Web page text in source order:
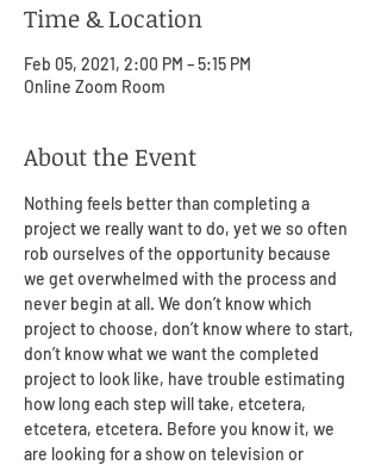
Time & Location
Feb 05, 2021, 2:00 PM – 5:15 PM
Online Zoom Room
About the Event
Nothing feels better than completing a
project we really want to do, yet we so often
rob ourselves of the opportunity because
we get overwhelmed with the process and
never begin at all. We don’t know which
project to choose, don’t know where to start,
don’t know what we want the completed
project to look like, have trouble estimating
how long each step will take, etcetera,
etcetera, etcetera. Before you know it, we
are looking for a show on television or